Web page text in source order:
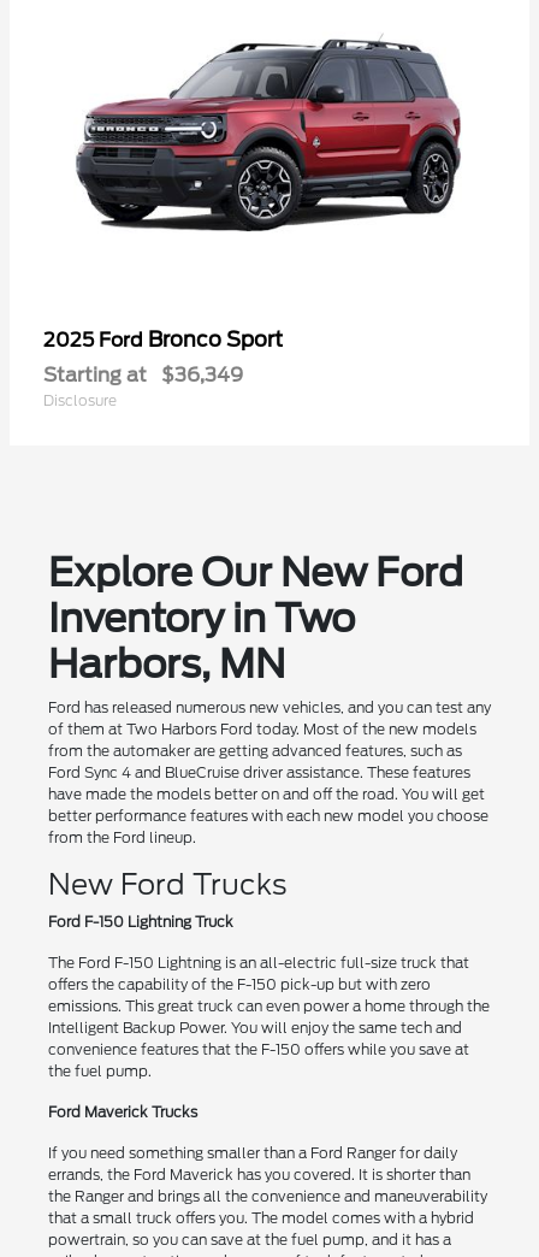
2025 Ford Bronco Sport
Starting at $36,349
Disclosure
Explore Our New Ford
Inventory in Two
Harbors, MN
Ford has released numerous new vehicles, and you can test any
of them at Two Harbors Ford today. Most of the new models
from the automaker are getting advanced features, such as
Ford Sync 4 and BlueCruise driver assistance. These features
have made the models better on and off the road. You will get
better performance features with each new model you choose
from the Ford lineup.
New Ford Trucks
Ford F-150 Lightning Truck
The Ford F-150 Lightning is an all-electric full-size truck that
offers the capability of the F-150 pick-up but with zero
emissions. This great truck can even power a home through the
Intelligent Backup Power. You will enjoy the same tech and
convenience features that the F-150 offers while you save at
the fuel pump.
Ford Maverick Trucks
If you need something smaller than a Ford Ranger for daily
errands, the Ford Maverick has you covered. It is shorter than
the Ranger and brings all the convenience and maneuverability
that a small truck offers you. The model comes with a hybrid
powertrain, so you can save at the fuel pump, and it has a